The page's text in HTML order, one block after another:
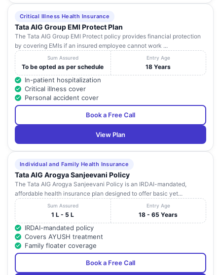
Critical Illness Health Insurance
Tata AIG Group EMI Protect Plan
The Tata AIG Group EMI Protect policy provides financial protection
by covering EMIs if an insured employee cannot work ...
Sum Assured
To be opted as per schedule
Entry Age
18 Years
In-patient hospitalization
Critical illness cover
Personal accident cover
Book a Free Call
View Plan
Individual and Family Health Insurance
Tata AIG Arogya Sanjeevani Policy
The Tata AIG Arogya Sanjeevani Policy is an IRDAI-mandated,
affordable health insurance plan designed to offer basic yet...
Sum Assured
1 L - 5 L
Entry Age
18 - 65 Years
IRDAI-mandated policy
Covers AYUSH treatment
Family floater coverage
Book a Free Call